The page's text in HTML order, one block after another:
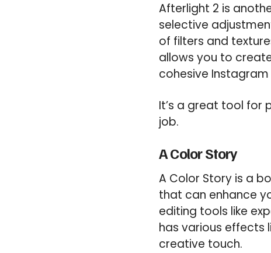
Afterlight 2 is
selective
of filters and
allows you to
cohesive
It’s a great tool for
job.
A Color Story
A Color Story is a
that can enhance
editing tools like
has various effects
creative touch.